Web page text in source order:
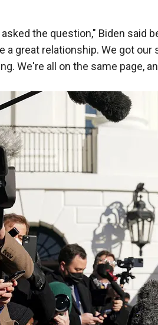
the question," Biden said
a great relationship. We got
We're all on the same page,